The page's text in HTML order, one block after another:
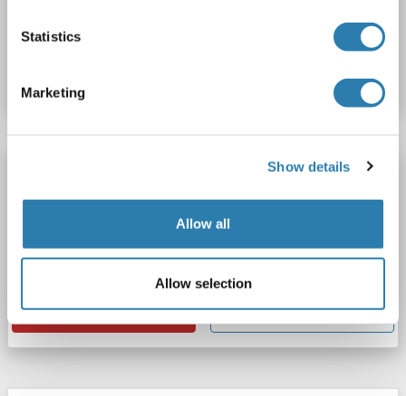
Statistics
Marketing
Show details
Allow all
Allow selection
Catalog No. ABIN5009293
PCDH10 antibody (AA 21-120) (HRP)
PCDH10 Reactivity: Rat
WB, ELISA, IHC (p), IHC (fro)
HRP
Catalog No. ABIN2178739
Datasheet Details